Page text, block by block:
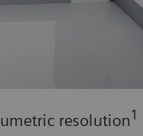
resolution1